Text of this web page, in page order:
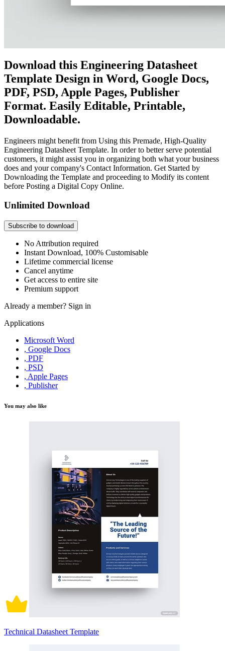
Download this Engineering Datasheet
Template Design in Word, Google Docs,
PDF, PSD, Apple Pages, Publisher
Format. Easily Editable, Printable,
Downloadable.
Engineers might benefit from Using this Premade, High-Quality
Engineering Datasheet Template. In order to better serve potential
customers, it might assist you in organizing both what your business
does and your company's Contact Information. Get Started by
Downloading the Template and proceeding to Modify its content
before Posting a Digital Copy Online.
Unlimited Download
Subscribe to download
No Attribution required
Instant Download, 100% Customisable
Lifetime commercial license
Cancel anytime
Get access to entire site
Premium support
Already a member? Sign in
Applications
Microsoft Word
, Google Docs
, PDF
, PSD
, Apple Pages
, Publisher
You may also like
Technical Datasheet Template